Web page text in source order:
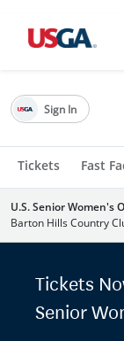
Tickets Fast
Sign In
U.S. Senior Women's
Barton Hills Country
Tickets
Senior